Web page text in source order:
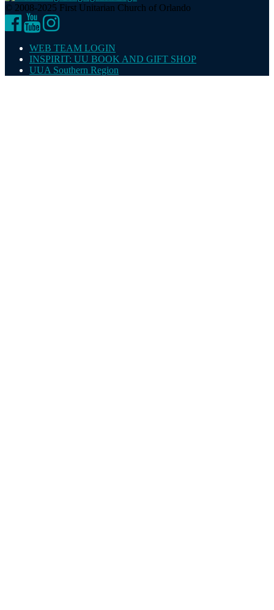
© 2008-2025 First Unitarian Church of Orlando
Facebook
YouTubeInstagram
WEB TEAM LOGIN
INSPIRIT: UU BOOK AND GIFT SHOP
UUA Southern Region